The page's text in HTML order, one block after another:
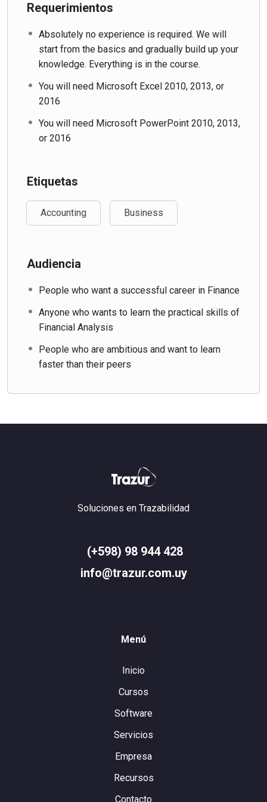
Requerimientos
Absolutely no experience is required. We will
start from the basics and gradually build up your
knowledge. Everything is in the course.
You will need Microsoft Excel 2010, 2013, or
2016
You will need Microsoft PowerPoint 2010, 2013,
or 2016
Etiquetas
Accounting Business
Audiencia
People who want a successful career in Finance
Anyone who wants to learn the practical skills of
Financial Analysis
People who are ambitious and want to learn
faster than their peers
Soluciones en Trazabilidad
(+598) 98 944 428
info@trazur.com.uy
Menú
Inicio
Cursos
Software
Servicios
Empresa
Recursos
Contacto